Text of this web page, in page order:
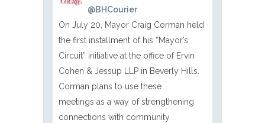
@BHCourier
On July 20, Mayor Craig Corman held
the first installment of his “Mayor’s
Circuit” initiative at the office of Ervin
Cohen & Jessup LLP in Beverly Hills.
Corman plans to use these
meetings as a way of strengthening
connections with community